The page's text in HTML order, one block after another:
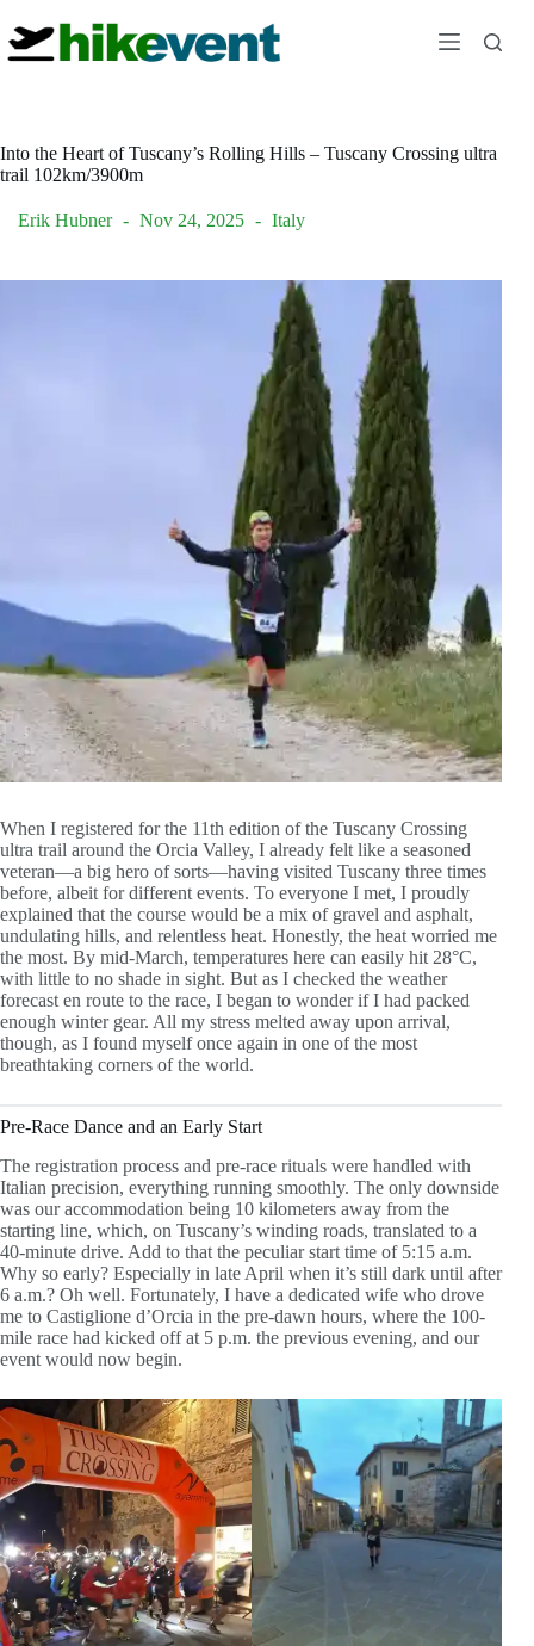
content
Into the Heart of Tuscany’s Rolling Hills – Tuscany Crossing ultra
trail 102km/3900m
Erik Hubner Nov 24, 2025 Italy
When I registered for the 11th edition of the Tuscany Crossing
ultra trail around the Orcia Valley, I already felt like a seasoned
veteran—a big hero of sorts—having visited Tuscany three times
before, albeit for different events. To everyone I met, I proudly
explained that the course would be a mix of gravel and asphalt,
undulating hills, and relentless heat. Honestly, the heat worried me
the most. By mid-March, temperatures here can easily hit 28°C,
with little to no shade in sight. But as I checked the weather
forecast en route to the race, I began to wonder if I had packed
enough winter gear. All my stress melted away upon arrival,
though, as I found myself once again in one of the most
breathtaking corners of the world.
Pre-Race Dance and an Early Start
The registration process and pre-race rituals were handled with
Italian precision, everything running smoothly. The only downside
was our accommodation being 10 kilometers away from the
starting line, which, on Tuscany’s winding roads, translated to a
40-minute drive. Add to that the peculiar start time of 5:15 a.m.
Why so early? Especially in late April when it’s still dark until after
6 a.m.? Oh well. Fortunately, I have a dedicated wife who drove
me to Castiglione d’Orcia in the pre-dawn hours, where the 100-
mile race had kicked off at 5 p.m. the previous evening, and our
event would now begin.